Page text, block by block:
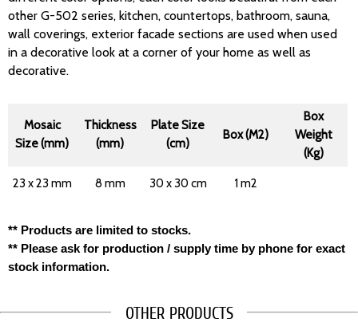
other G-502 series, kitchen, countertops, bathroom, sauna,
wall coverings, exterior facade sections are used when used
in a decorative look at a corner of your home as well as
decorative.
Mosaic
Size (mm)
Thickness
(mm)
Plate Size
(cm)
Box (M2)
Box
Weight
(Kg)
23 x 23 mm 8 mm 30 x 30 cm 1 m2
** Products are limited to stocks.
** Please ask for production / supply time by phone for exact
stock information.
OTHER PRODUCTS